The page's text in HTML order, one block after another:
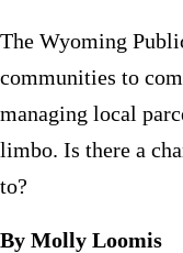
The Wyoming
communities to
managing local
limbo. Is there a
to?
By Molly Loomis